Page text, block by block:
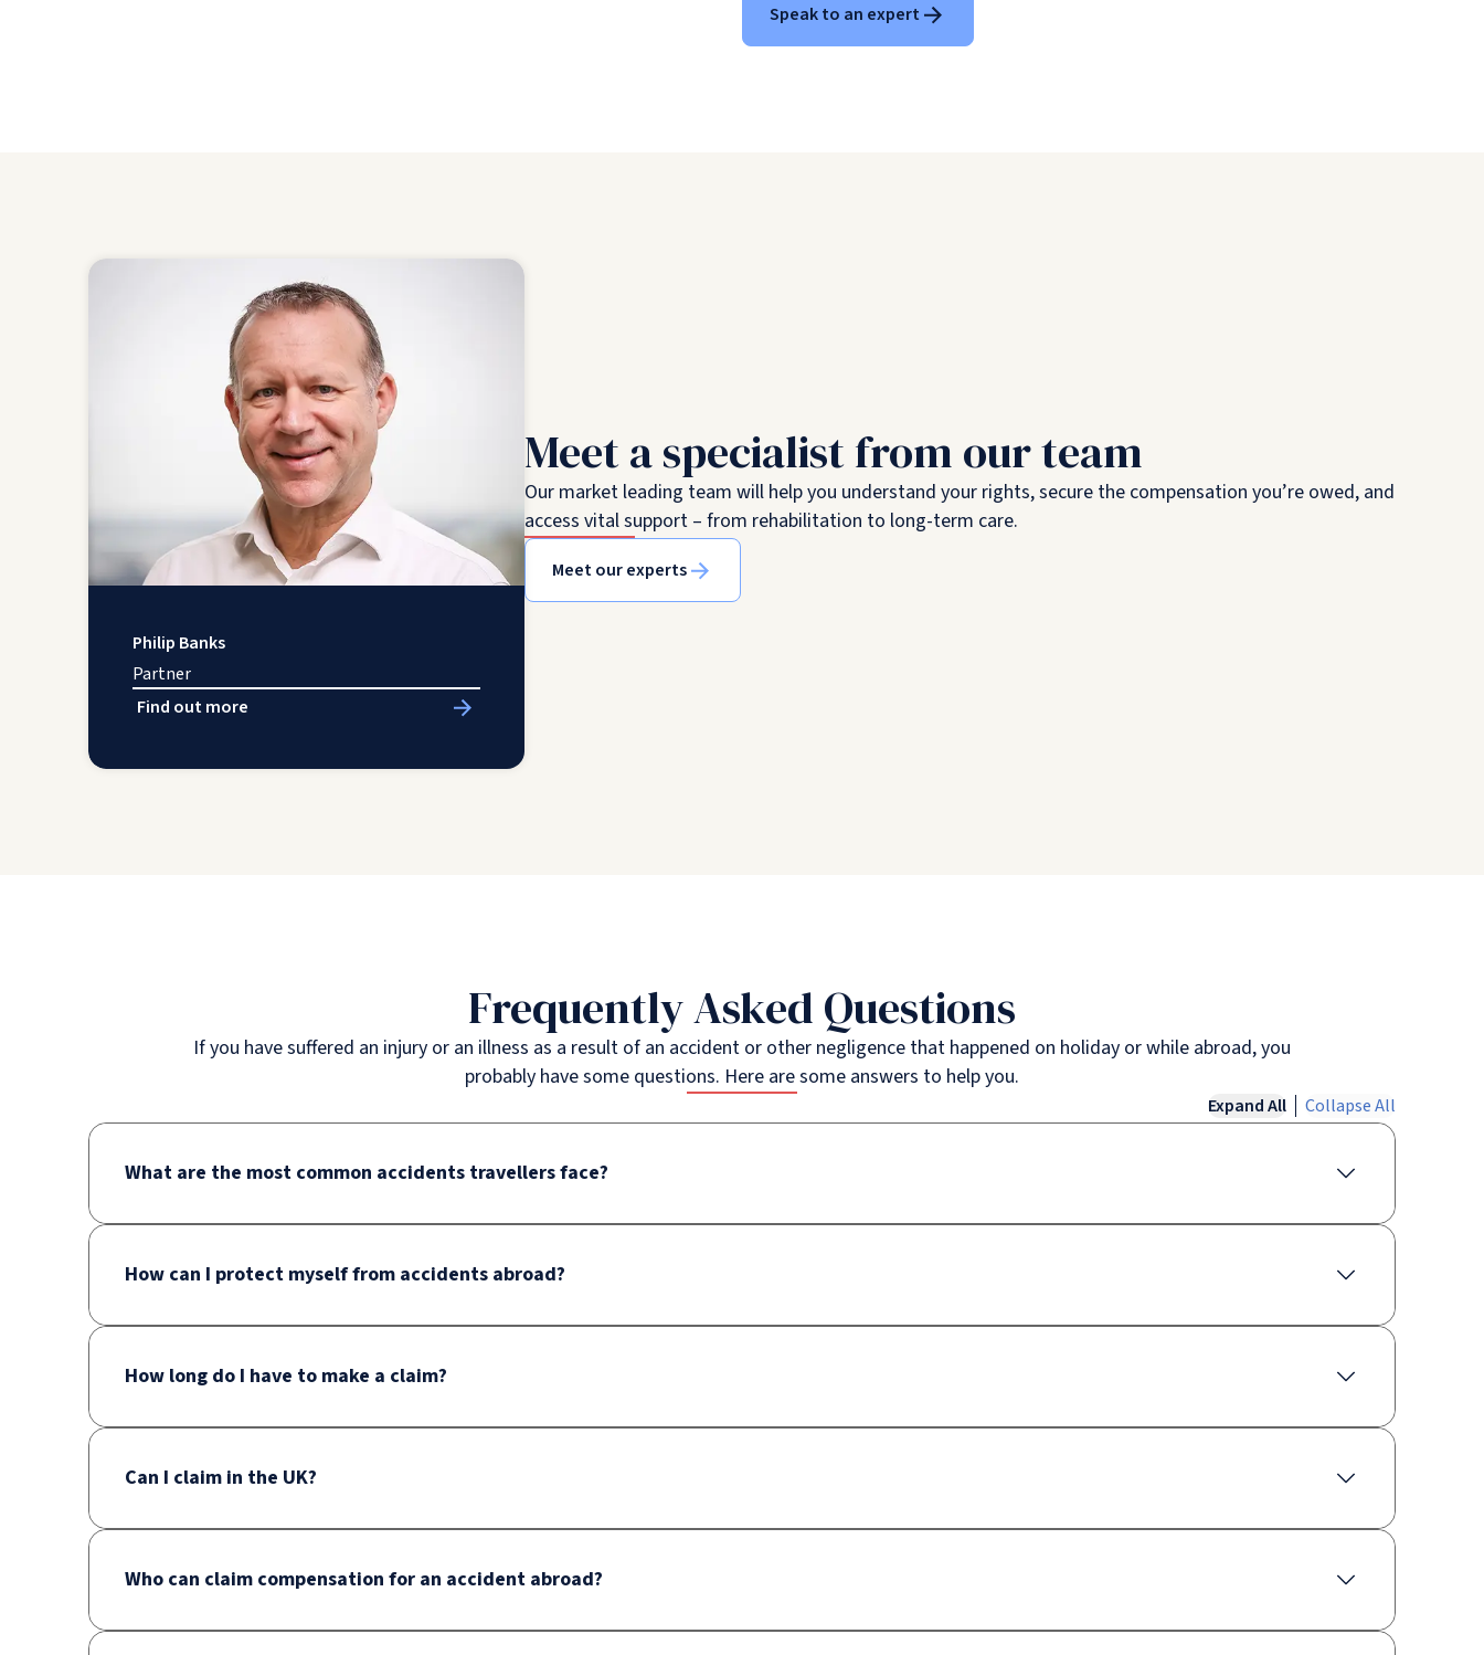
Speak to an expert
Meet a specialist from our team
Our market leading team will help you understand your rights, secure the compensation you’re owed, and
access vital support – from rehabilitation to long-term care.
Meet our experts
Philip Banks
Partner
Find out more
Frequently Asked Questions
If you have suffered an injury or an illness as a result of an accident or other negligence that happened on holiday or while abroad, you
probably have some questions. Here are some answers to help you.
Expand All Collapse All
What are the most common accidents travellers face?
How can I protect myself from accidents abroad?
How long do I have to make a claim?
Can I claim in the UK?
Who can claim compensation for an accident abroad?